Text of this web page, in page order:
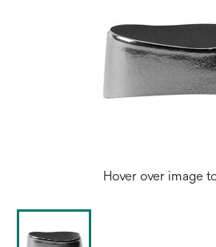
Hover over image